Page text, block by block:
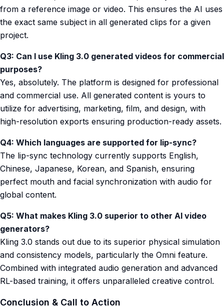
from a reference image or video. This ensures the AI uses
the exact same subject in all generated clips for a given
project.
Q3: Can I use Kling 3.0 generated videos for commercial
purposes?
Yes, absolutely. The platform is designed for professional
and commercial use. All generated content is yours to
utilize for advertising, marketing, film, and design, with
high-resolution exports ensuring production-ready assets.
Q4: Which languages are supported for lip-sync?
The lip-sync technology currently supports English,
Chinese, Japanese, Korean, and Spanish, ensuring
perfect mouth and facial synchronization with audio for
global content.
Q5: What makes Kling 3.0 superior to other AI video
generators?
Kling 3.0 stands out due to its superior physical simulation
and consistency models, particularly the Omni feature.
Combined with integrated audio generation and advanced
RL-based training, it offers unparalleled creative control.
Conclusion & Call to Action